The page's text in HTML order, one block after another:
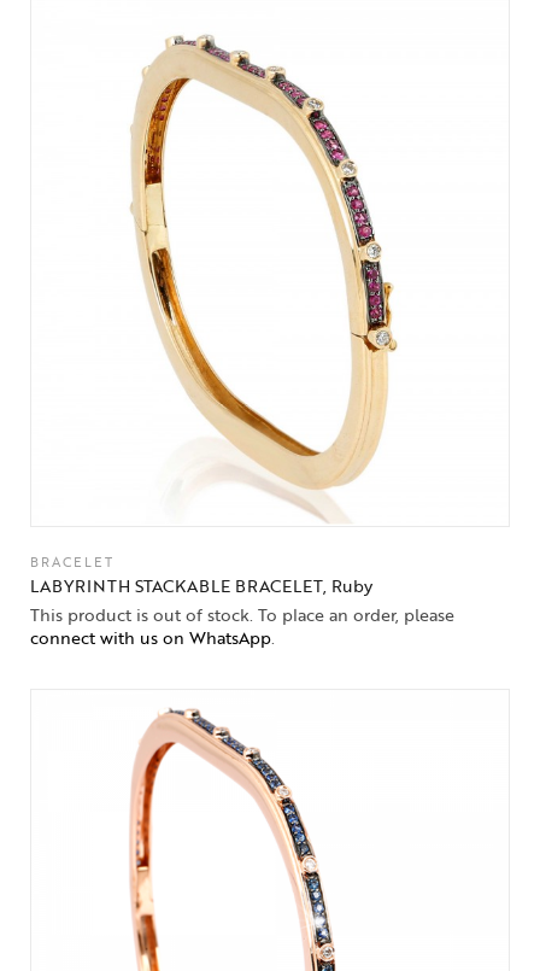
BRACELET
LABYRINTH STACKABLE BRACELET, Ruby
This product is out of stock. To place an order, please
connect with us on WhatsApp.